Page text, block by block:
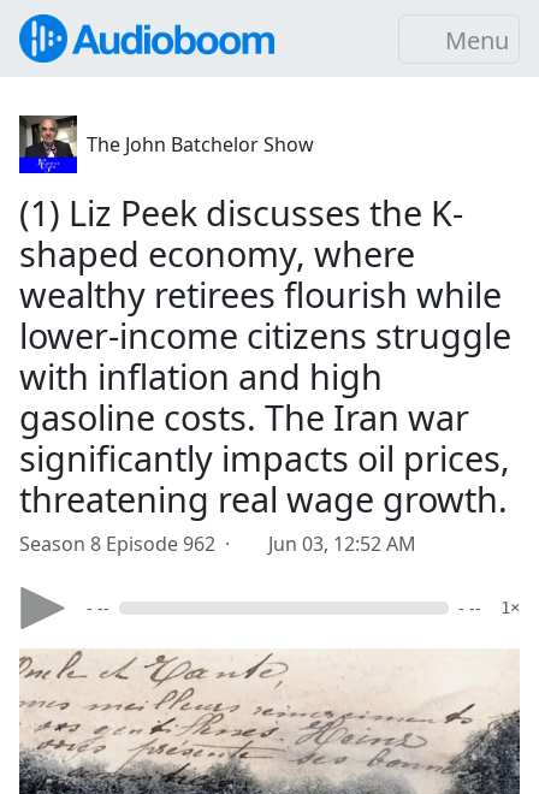
Menu
The John Batchelor Show
(1) Liz Peek discusses the K-
shaped economy, where
wealthy retirees flourish while
lower-income citizens struggle
with inflation and high
gasoline costs. The Iran war
significantly impacts oil prices,
threatening real wage growth.
Season 8 Episode 962 · Jun 03, 12:52 AM
- -- - -- 1×